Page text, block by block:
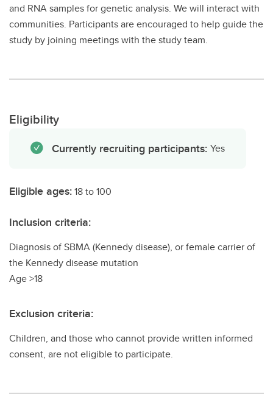
and RNA samples for genetic analysis. We will interact with
communities. Participants are encouraged to help guide the
study by joining meetings with the study team.
Eligibility
Currently recruiting participants: Yes
Eligible ages:18 to 100
Inclusion criteria:
Diagnosis of SBMA (Kennedy disease), or female carrier of
the Kennedy disease mutation
Age >18
Exclusion criteria:
Children, and those who cannot provide written informed
consent, are not eligible to participate.